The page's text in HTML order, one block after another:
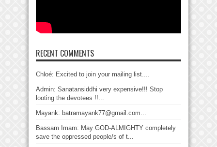
RECENT COMMENTS
Chloé: Excited to join your mailing list....
Admin: Sanatansiddhi very expensive!!! Stop
looting the devotees !!...
Mayank: batramayank77@gmail.com...
Bassam Imam: May GOD-ALMIGHTY completely
save the oppressed people/s of t...